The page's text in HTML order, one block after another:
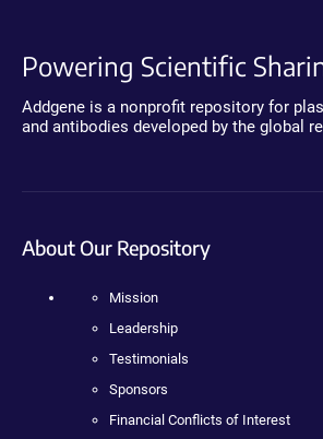
Powering Scientific
Addgene is a nonprofit repository for
and antibodies developed by the global
About Our Repository
Mission
Leadership
Testimonials
Sponsors
Financial Conflicts of Interest